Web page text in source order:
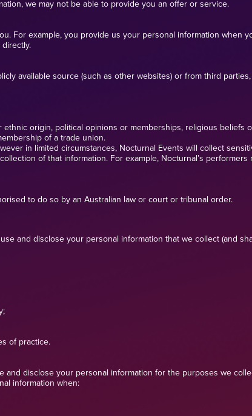
we may not be able to provide you an offer or service.
For example, you provide us your personal information when
available source (such as other websites) or from third
origin, political opinions or memberships, religious beliefs
of a trade union.
in limited circumstances, Nocturnal Events will collect
of that information. For example, Nocturnal’s performers
to do so by an Australian law or court or tribunal order.
and disclose your personal information that we collect (and
of practice.
disclose your personal information for the purposes we
information when: